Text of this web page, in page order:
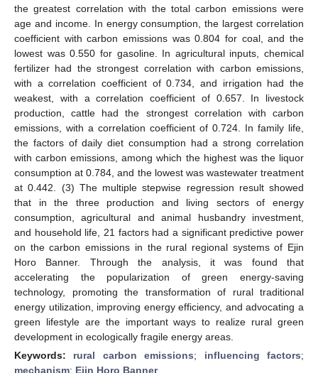
the greatest correlation with the total carbon emissions were
age and income. In energy consumption, the largest correlation
coefficient with carbon emissions was 0.804 for coal, and the
lowest was 0.550 for gasoline. In agricultural inputs, chemical
fertilizer had the strongest correlation with carbon emissions,
with a correlation coefficient of 0.734, and irrigation had the
weakest, with a correlation coefficient of 0.657. In livestock
production, cattle had the strongest correlation with carbon
emissions, with a correlation coefficient of 0.724. In family life,
the factors of daily diet consumption had a strong correlation
with carbon emissions, among which the highest was the liquor
consumption at 0.784, and the lowest was wastewater treatment
at 0.442. (3) The multiple stepwise regression result showed
that in the three production and living sectors of energy
consumption, agricultural and animal husbandry investment,
and household life, 21 factors had a significant predictive power
on the carbon emissions in the rural regional systems of Ejin
Horo Banner. Through the analysis, it was found that
accelerating the popularization of green energy-saving
technology, promoting the transformation of rural traditional
energy utilization, improving energy efficiency, and advocating a
green lifestyle are the important ways to realize rural green
development in ecologically fragile energy areas.
Keywords: rural carbon emissions; influencing factors;
mechanism; Ejin Horo Banner